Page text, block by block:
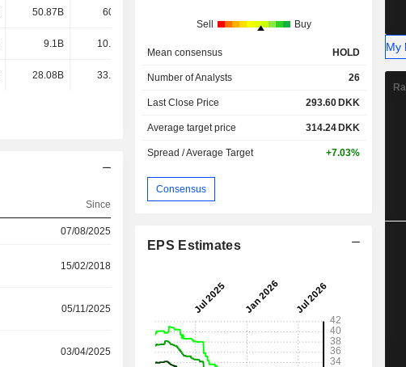
50.87B 60.4B
9.1B 10.77B
28.08B 33.33B -
Since
07/08/2025
15/02/2018
05/11/2025
03/04/2025
Sell Buy
Mean consensus HOLD
Number of Analysts 26
Last Close Price 293.60 DKK
Average target price 314.24 DKK
Spread / Average Target +7.03%
Consensus
EPS Estimates
My